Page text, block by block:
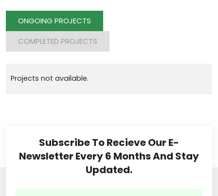
ONGOING PROJECTS
COMPLETED PROJECTS
Projects not available.
Subscribe To Recieve Our E-
Newsletter Every 6 Months And Stay
Updated.